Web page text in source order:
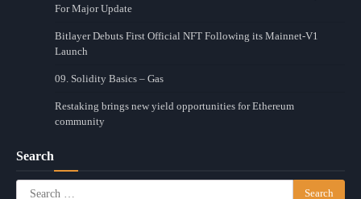
For Major Update
Bitlayer Debuts First Official NFT Following its Mainnet-V1
Launch
09. Solidity Basics – Gas
Restaking brings new yield opportunities for Ethereum
community
Search
Search